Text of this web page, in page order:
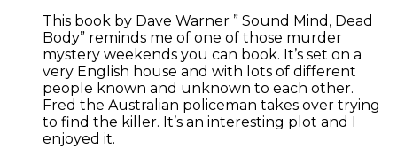
This book by Dave Warner ” Sound Mind, Dead
Body” reminds me of one of those murder
mystery weekends you can book. It’s set on a
very English house and with lots of different
people known and unknown to each other.
Fred the Australian policeman takes over trying
to find the killer. It’s an interesting plot and I
enjoyed it.